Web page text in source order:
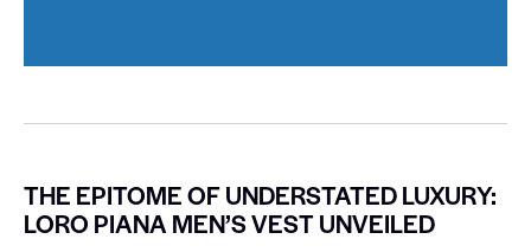
THE EPITOME OF UNDERSTATED LUXURY:
LORO PIANA MEN’S VEST UNVEILED